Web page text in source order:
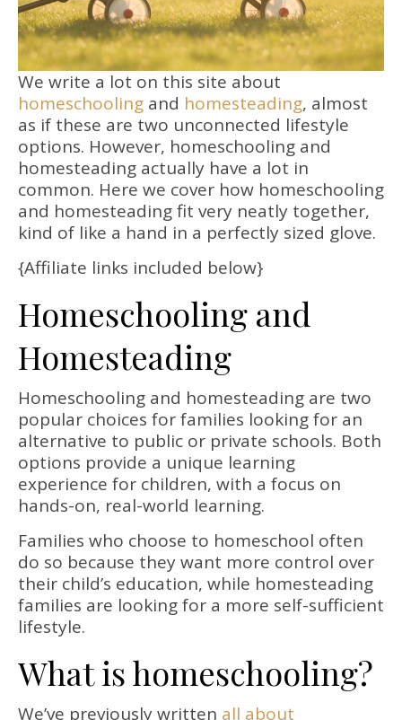
We write a lot on this site about
homeschooling and homesteading, almost
as if these are two unconnected lifestyle
options. However, homeschooling and
homesteading actually have a lot in
common. Here we cover how homeschooling
and homesteading fit very neatly together,
kind of like a hand in a perfectly sized glove.
{Affiliate links included below}
Homeschooling and
Homesteading
Homeschooling and homesteading are two
popular choices for families looking for an
alternative to public or private schools. Both
options provide a unique learning
experience for children, with a focus on
hands-on, real-world learning.
Families who choose to homeschool often
do so because they want more control over
their child’s education, while homesteading
families are looking for a more self-sufficient
lifestyle.
What is homeschooling?
We’ve previously written all about